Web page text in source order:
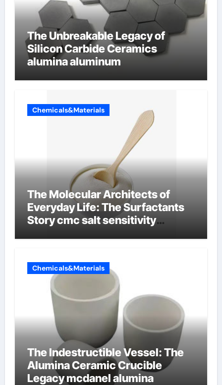
The Unbreakable Legacy of
Silicon Carbide Ceramics
alumina aluminum
Chemicals&Materials
The Molecular Architects of
Everyday Life: The Surfactants
Story cmc salt sensitivity
Chemicals&Materials
The Indestructible Vessel: The
Alumina Ceramic Crucible
Legacy mcdanel alumina